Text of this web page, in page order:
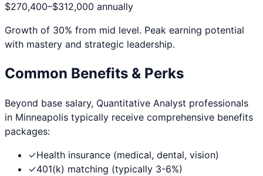
$270,400–$312,000 annually
Growth of 30% from mid level. Peak earning potential
with mastery and strategic leadership.
Common Benefits & Perks
Beyond base salary, Quantitative Analyst professionals
in Minneapolis typically receive comprehensive benefits
packages:
✓Health insurance (medical, dental, vision)
✓401(k) matching (typically 3-6%)